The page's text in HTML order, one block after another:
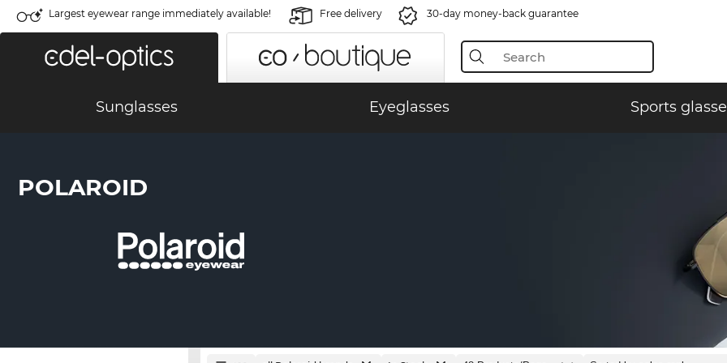
Largest eyewear range immediately available! Free delivery 30-day money-back guarantee
Sunglasses Eyeglasses Sports
POLAROID